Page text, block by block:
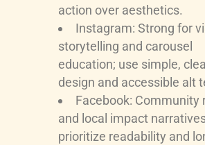
action over aesthetics.
Instagram: Strong for
storytelling and carousel
education; use simple,
design and accessible alt
Facebook: Community
and local impact
prioritize readability and